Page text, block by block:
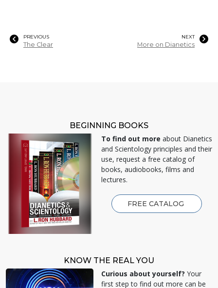
PREVIOUS
The Clear
NEXT
More on Dianetics
BEGINNING BOOKS
To find out more about Dianetics
and Scientology principles and their
use, request a free catalog of
books, audiobooks, films and
lectures.
FREE CATALOG
KNOW THE REAL YOU
Curious about yourself? Your
first step to find out more can be